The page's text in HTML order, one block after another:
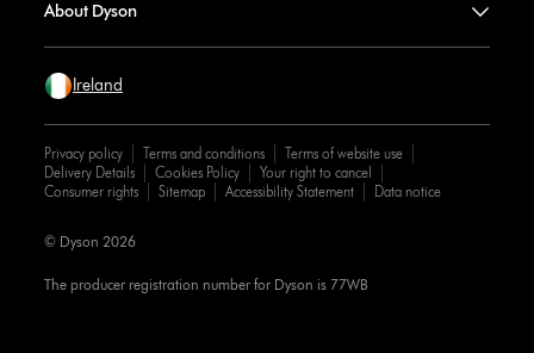
About Dyson
Ireland
Privacy policy Terms and conditions
Terms of website use
Delivery Details
Cookies Policy
Your right to cancel
Consumer rights
Sitemap Accessibility Statement Data notice
The producer registration number for Dyson is 77WB
© Dyson 2026